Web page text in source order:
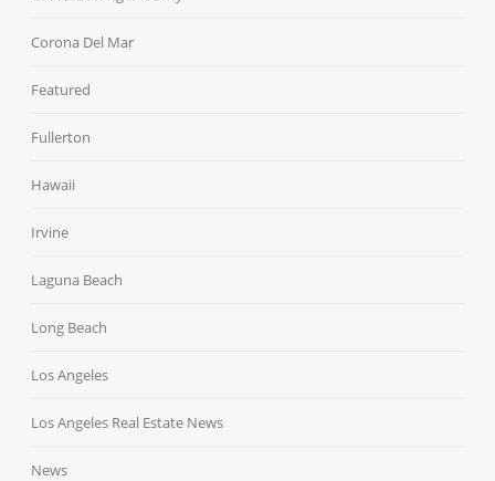
Corona Del Mar
Featured
Fullerton
Hawaii
Irvine
Laguna Beach
Long Beach
Los Angeles
Los Angeles Real Estate News
News